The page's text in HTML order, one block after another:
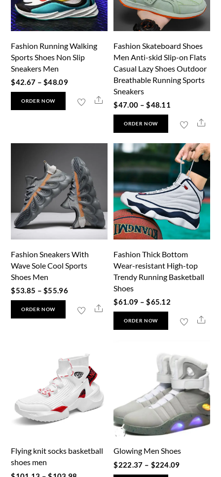
may
be
chosen
on
the
may
be
chosen
on
the
product
page
Fashion Running Walking
Sports Shoes Non Slip
Sneakers Men
$42.67 – $48.09Price
$42.67
ORDER NOW
This
The
options
may
be
chosen
on
product
page
Share
Fashion Skateboard Shoes
Men Anti-skid Slip-on Flats
Casual Lazy Shoes Outdoor
Breathable Running Sports
Sneakers
$47.00 – $48.11
$47.00
through
$48.11
ORDER NOW
This
has
multiple
variants.
The
options
may
be
chosen
on
the
product
Fashion Sneakers With
Wave Sole Cool Sports
Shoes Men
$53.85 – $55.96Price
$53.85
ORDER NOW
This
variants.
The
options
may
be
the
Share
Fashion Thick Bottom
Wear-resistant High-top
Trendy Running Basketball
Shoes
$61.09 – $65.12
$61.09
$65.12
ORDER NOW
This
multiple
variants.
options
may
be
on
the
Flying knit socks basketball
shoes men
Glowing Men Shoes
$222.37 – $224.09Price